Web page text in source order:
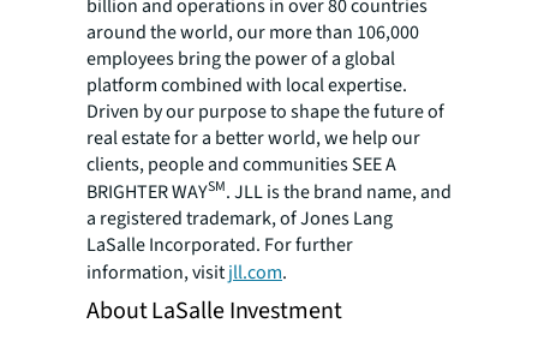
billion and operations in over 80 countries
around the world, our more than 106,000
employees bring the power of a global
platform combined with local expertise.
Driven by our purpose to shape the future of
real estate for a better world, we help our
clients, people and communities SEE A
BRIGHTER WAYSM. JLL is the brand name, and
a registered trademark, of Jones Lang
LaSalle Incorporated. For further
information, visitjll.com.
About LaSalle Investment